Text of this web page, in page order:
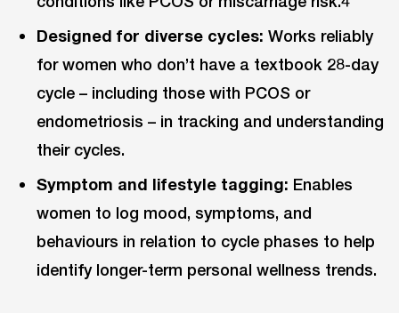
Designed for diverse cycles: Works reliably
for women who don’t have a textbook 28-day
cycle – including those with PCOS or
endometriosis – in tracking and understanding
their cycles.
Symptom and lifestyle tagging: Enables
women to log mood, symptoms, and
behaviours in relation to cycle phases to help
identify longer-term personal wellness trends.